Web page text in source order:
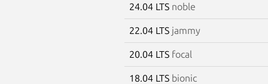
24.04 LTS noble
22.04 LTS jammy
20.04 LTS focal
18.04 LTS bionic